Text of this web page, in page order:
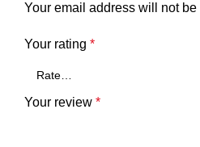
Your email address will not
Your rating *
Your review *